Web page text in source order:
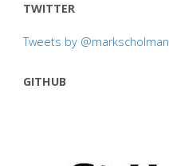
TWITTER
Tweets by @markscholman
GITHUB